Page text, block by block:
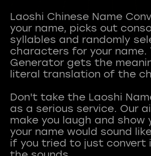
Laoshi Chinese Name
your name, picks out
syllables and randomly
characters for your name.
Generator gets the
literal translation of the
Don't take the Laoshi
as a serious service. Our
make you laugh and show
your name would sound
if you tried to just convert